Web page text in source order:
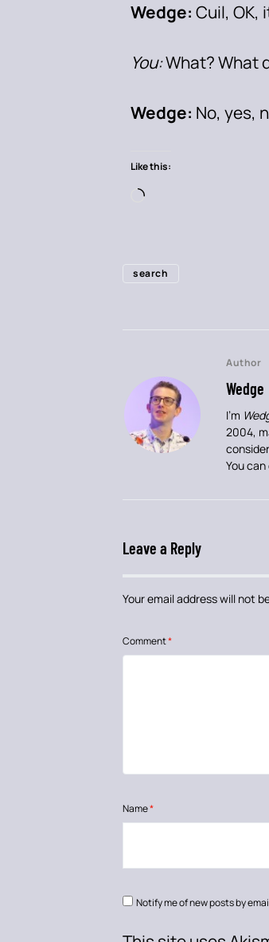
Wedge: Cuil, OK,
You:What? What
Wedge: No, yes,
Like this:
search
Author
Wedge
I’m
2004,
You
Leave a Reply
Your email address will not
Comment*
Name*
Notify me of new posts by